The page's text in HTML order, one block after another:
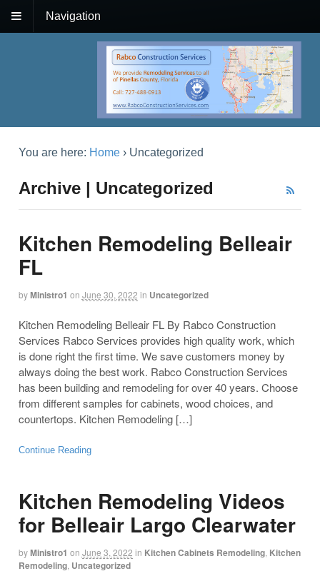
Navigation
You are here: Home › Uncategorized
Archive | Uncategorized
Kitchen Remodeling Belleair
FL
byMinistro1 on June 30, 2022 in Uncategorized
Kitchen Remodeling Belleair FL By Rabco Construction
Services Rabco Services provides high quality work, which
is done right the first time. We save customers money by
always doing the best work. Rabco Construction Services
has been building and remodeling for over 40 years. Choose
from different samples for cabinets, wood choices, and
countertops. Kitchen Remodeling […]
Continue Reading
Kitchen Remodeling Videos
for Belleair Largo Clearwater
byMinistro1 on June 3, 2022 in Kitchen Cabinets Remodeling, Kitchen
Remodeling, Uncategorized